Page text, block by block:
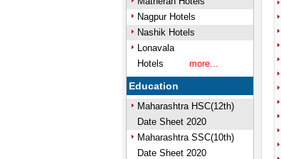
Nagpur Hotels
Nashik Hotels
Lonavala
Hotels
more...
Education
Maharashtra HSC(12th)
Date Sheet 2020
Maharashtra SSC(10th)
Date Sheet 2020